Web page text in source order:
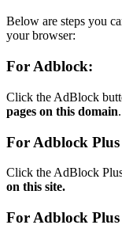
Below are steps you
your browser:
For Adblock:
Click the AdBlock
pages on this domain.
For Adblock
Click the AdBlock
on this site.
For Adblock